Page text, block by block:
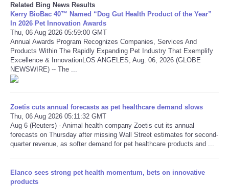
SHOPPING
Daily Deals
RobinsPost Store
Related Bing News Results
Kerry BioBac 40™ Named “Dog Gut Health Product of the Year”
In 2026 Pet Innovation Awards
Thu, 06 Aug 2026 05:59:00 GMT
Annual Awards Program Recognizes Companies, Services And
Products Within The Rapidly Expanding Pet Industry That Exemplify
Excellence & InnovationLOS ANGELES, Aug. 06, 2026 (GLOBE
NEWSWIRE) -- The ...
Zoetis cuts annual forecasts as pet healthcare demand slows
Thu, 06 Aug 2026 05:11:32 GMT
Aug 6 (Reuters) - Animal health company Zoetis cut its annual
forecasts on Thursday after missing Wall Street estimates for second-
quarter revenue, as softer demand for pet healthcare products and ...
Elanco sees strong pet health momentum, bets on innovative
products